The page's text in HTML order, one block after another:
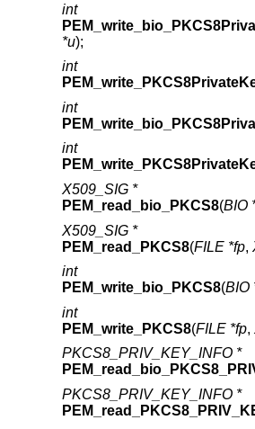
int
*u);
int
int
int
X509_SIG *
PEM_read_bio_PKCS8(BIO
X509_SIG *
PEM_read_PKCS8(FILE *fp,
int
PEM_write_bio_PKCS8(BIO
int
PEM_write_PKCS8(FILE *fp,
PKCS8_PRIV_KEY_INFO *
PKCS8_PRIV_KEY_INFO *